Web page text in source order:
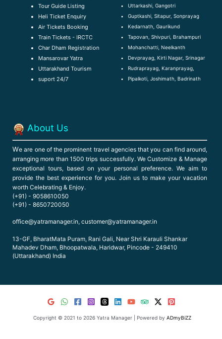
Tour Guide Listing
Heli Ticket Enquiry
Air Tickets Booking
Train Tickets - IRCTC
Char Dham Registration
Mansarovar Yatra
Uttarakhand Tourism
suport 24/7
Uttarkashi, Gangotri
Guptkashi, Sitapur, Sonprayag
Kedarnath, Gaurikund
Tapovan, Shivpuri, Brahampuri
Mohanchatti, Neelkanth
Devprayag, Kirti Nagar, Srinagar
Rudraprayag, Karanprayag,
Pipalkoti, Joshimath, Badrinath
About Us
We are one of the prominent travel agencies that you can find around,
arranging more than 1500 trips successfully. We Customize & Manage
exceptional tours, based on your personal preference. We aim to
provide the best experience for you. Join us to make your vacation
worth Celebrating & Enjoy.
(+91) - 9058610050
(+91) - 8650720050
office@yatramanager.in, customer@yatramanager.in
13-GF, BharatMata Puram, Rani Gali, Near Shri Karauli Shankar
Mahadev Dham, Bhoopatwala, Haridwar, Pincode - 249410
(Uttarakhand) India
Copyright © 2021 to 2026 Yatra Manager | Powered by ADmyBiZZ